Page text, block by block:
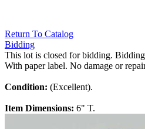
Return To Catalog
Bidding
This lot is closed for bidding.
With paper label. No damage or
Condition: (Excellent).
Item Dimensions: 6" T.